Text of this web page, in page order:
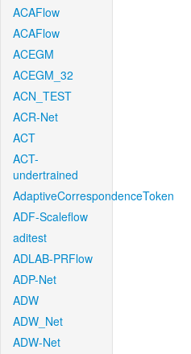
ACAFlow
ACAFlow
ACEGM
ACEGM_32
ACN_TEST
ACR-Net
ACT
ACT-
undertrained
AdaptiveCorrespondenceToken
ADF-Scaleflow
aditest
ADLAB-PRFlow
ADP-Net
ADW
ADW_Net
ADW-Net